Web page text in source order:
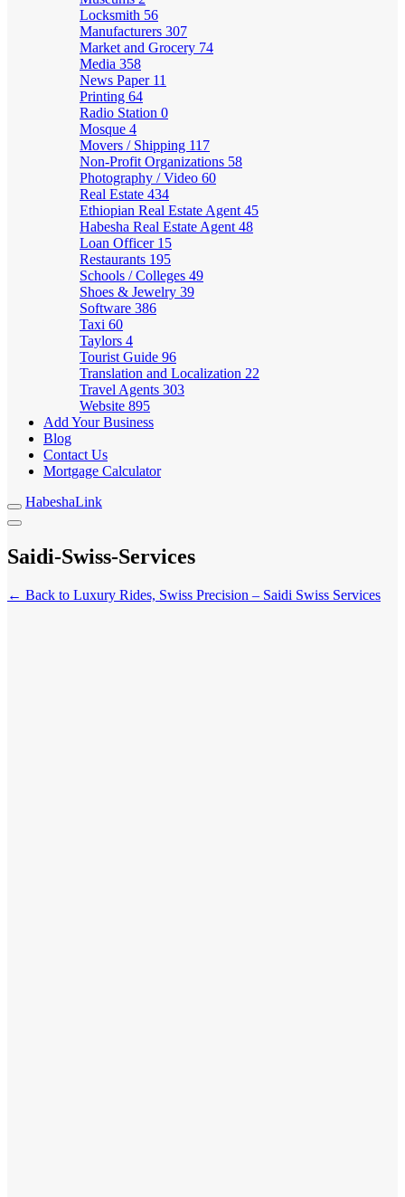
Locksmith 56
Manufacturers 307
Market and Grocery 74
Media 358
News Paper 11
Printing 64
Radio Station 0
Mosque 4
Movers / Shipping 117
Non-Profit Organizations 58
Photography / Video 60
Real Estate 434
Ethiopian Real Estate Agent 45
Habesha Real Estate Agent 48
Loan Officer 15
Restaurants 195
Schools / Colleges 49
Shoes & Jewelry 39
Software 386
Taxi 60
Taylors 4
Tourist Guide 96
Translation and Localization 22
Travel Agents 303
Website 895
Add Your Business
Blog
Contact Us
Mortgage Calculator
HabeshaLink
Saidi-Swiss-Services
← Back to Luxury Rides, Swiss Precision – Saidi Swiss Services